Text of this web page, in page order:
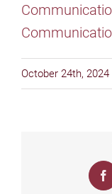
October 24th, 2024